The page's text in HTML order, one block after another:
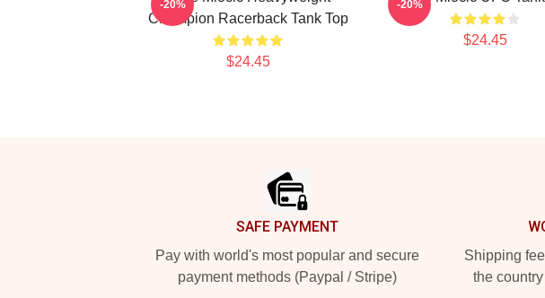
Champion Racerback Tank Top
$24.45
-20%
$24.45
-20%
SAFE PAYMENT
Pay with world's most popular and secure
payment methods (Paypal / Stripe)
Shipping
the